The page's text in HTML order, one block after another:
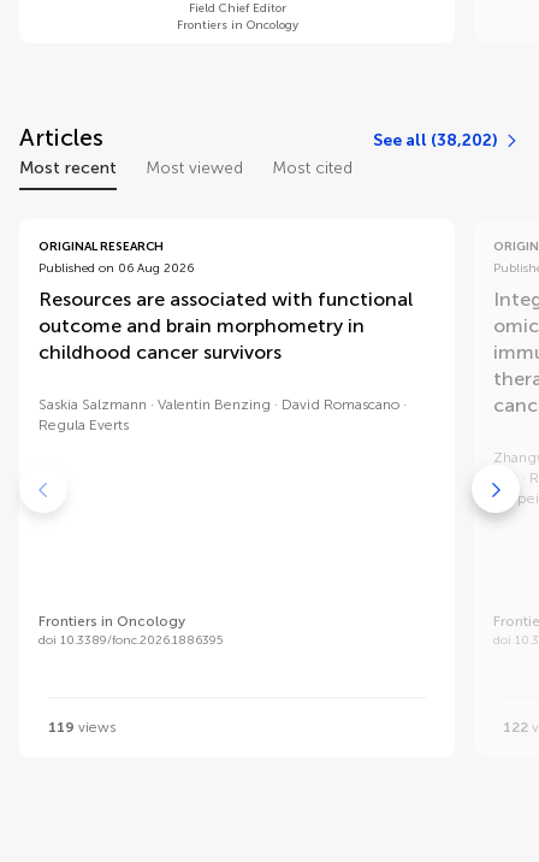
Field Chief Editor
Frontiers in Oncology
Articles
See all (38,202)
Most recent
Most viewed Most cited
ORIGINAL RESEARCH
Published on 06 Aug 2026
Resources are associated with functional
outcome and brain morphometry in
childhood cancer survivors
Saskia Salzmann Valentin Benzing
David Romascano
Regula Everts
Frontiers in Oncology
doi 10.3389/fonc.2026.1886395
119 views
Xue
doi
122